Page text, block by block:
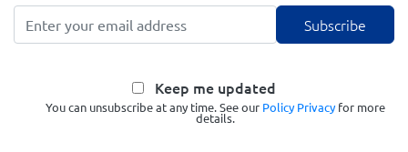
Keep me updated
You can unsubscribe at any time. See our Policy Privacyfor more
details.